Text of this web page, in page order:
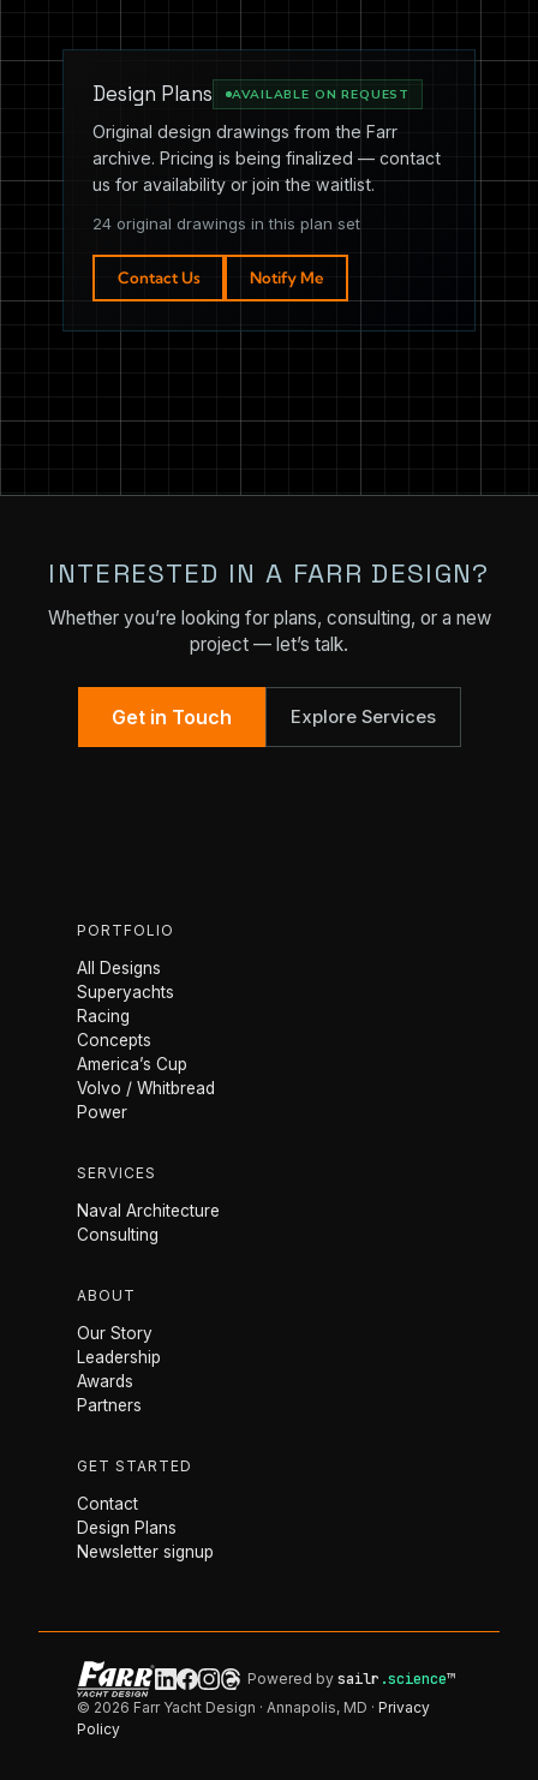
Design Plans AVAILABLE ON REQUEST
Original design drawings from the Farr
archive. Pricing is being finalized — contact
us for availability or join the waitlist.
24 original drawings in this plan set
Contact Us Notify Me
INTERESTED IN A FARR DESIGN?
Whether you’re looking for plans, consulting, or a new
project — let’s talk.
Get in Touch Explore Services
PORTFOLIO
All Designs
Superyachts
Racing
Concepts
America’s Cup
Volvo / Whitbread
Power
SERVICES
Naval Architecture
Consulting
ABOUT
Our Story
Leadership
Awards
Partners
GET STARTED
Contact
Design Plans
Newsletter signup
Powered bysailr .science™
© 2026 Farr Yacht Design · Annapolis, MD · Privacy
Policy